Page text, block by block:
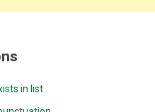
in list